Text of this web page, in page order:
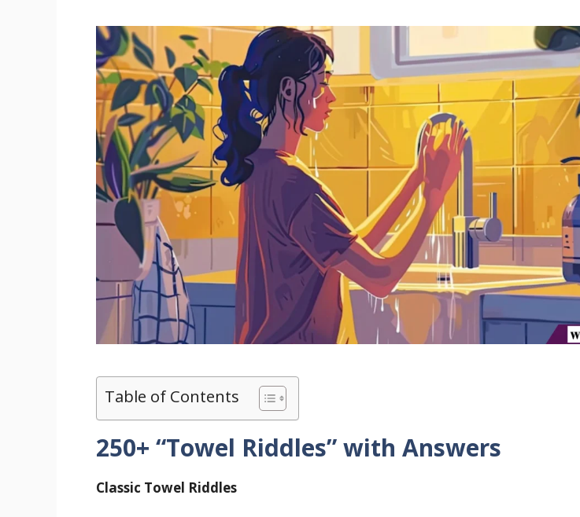
Table of Contents
250+ “Towel Riddles” with Answers
Classic Towel Riddles